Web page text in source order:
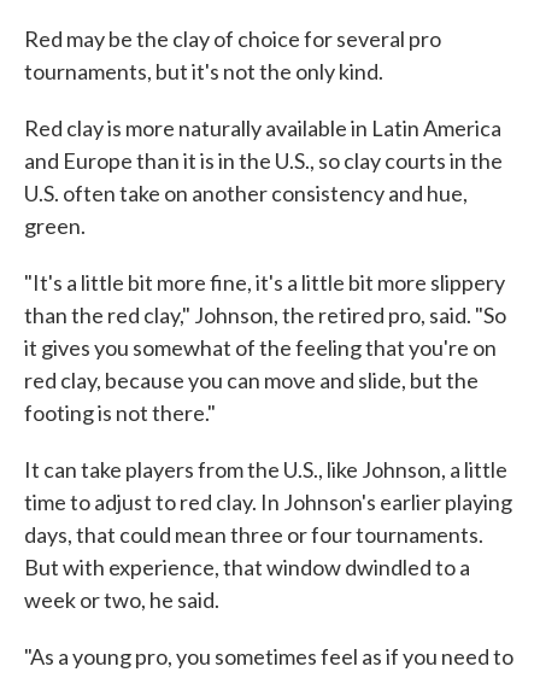
Red may be the clay of choice for several pro
tournaments, but it's not the only kind.
Red clay is more naturally available in Latin America
and Europe than it is in the U.S., so clay courts in the
U.S. often take on another consistency and hue,
green.
"It's a little bit more fine, it's a little bit more slippery
than the red clay," Johnson, the retired pro, said. "So
it gives you somewhat of the feeling that you're on
red clay, because you can move and slide, but the
footing is not there."
It can take players from the U.S., like Johnson, a little
time to adjust to red clay. In Johnson's earlier playing
days, that could mean three or four tournaments.
But with experience, that window dwindled to a
week or two, he said.
"As a young pro, you sometimes feel as if you need to